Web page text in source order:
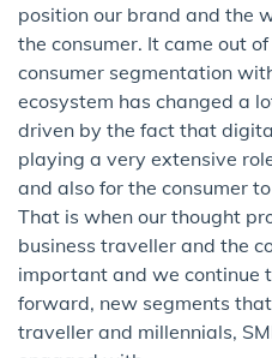
position our brand and the
the consumer. It came out
consumer segmentation
ecosystem has changed a
driven by the fact that
playing a very extensive
and also for the consumer
That is when our thought
business traveller and the
important and we continue
forward, new segments
traveller and millennials,